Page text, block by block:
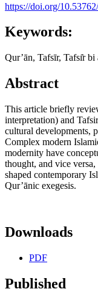
https://doi.org/
Keywords:
Qur’ān, Tafsīr, Tafsı̇̄r
Abstract
This article briefly
interpretation) and
cultural developments,
Complex modern
modernity have
thought, and vice
shaped contemporary
Qur’ānic exegesis.
Downloads
PDF
Published